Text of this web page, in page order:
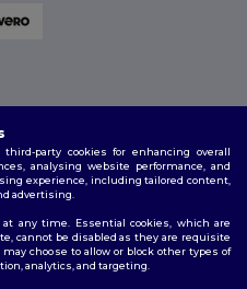
party cookies for enhancing overall
analysing website performance, and
experience, including tailored content,
advertising.
any time. Essential cookies, which are
cannot be disabled as they are requisite
choose to allow or block other types of
analytics, and targeting.